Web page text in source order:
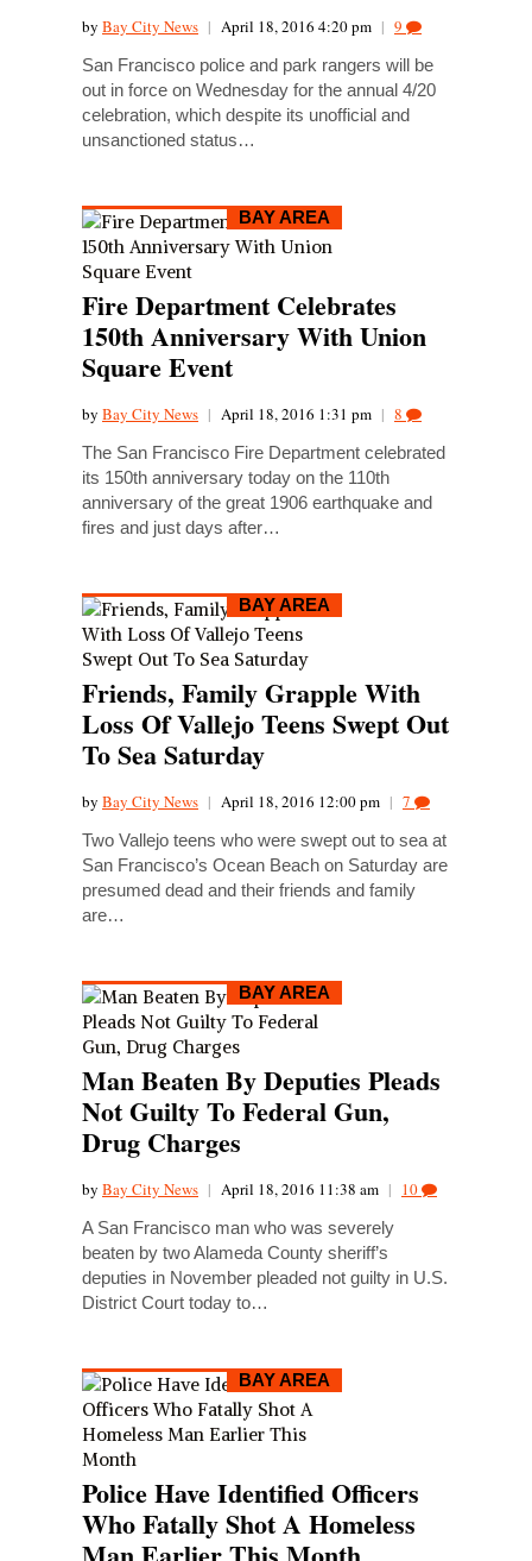
by Bay City News | April 18, 2016 4:20 pm | 9
San Francisco police and park rangers will be
out in force on Wednesday for the annual 4/20
celebration, which despite its unofficial and
unsanctioned status…
BAY AREA
Fire Department Celebrates
150th Anniversary With Union
Square Event
by Bay City News | April 18, 2016 1:31 pm | 8
The San Francisco Fire Department celebrated
its 150th anniversary today on the 110th
anniversary of the great 1906 earthquake and
fires and just days after…
BAY AREA
Friends, Family Grapple With
Loss Of Vallejo Teens Swept Out
To Sea Saturday
by Bay City News | April 18, 2016 12:00 pm | 7
Two Vallejo teens who were swept out to sea at
San Francisco’s Ocean Beach on Saturday are
presumed dead and their friends and family
are…
BAY AREA
Man Beaten By Deputies Pleads
Not Guilty To Federal Gun,
Drug Charges
by Bay City News | April 18, 2016 11:38 am | 10
A San Francisco man who was severely
beaten by two Alameda County sheriff’s
deputies in November pleaded not guilty in U.S.
District Court today to…
BAY AREA
Police Have Identified Officers
Who Fatally Shot A Homeless